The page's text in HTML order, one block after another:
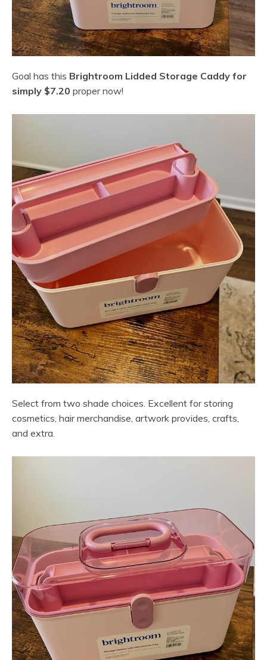
Goal has this Brightroom Lidded Storage Caddy for
simply $7.20 proper now!
Select from two shade choices. Excellent for storing
cosmetics, hair merchandise, artwork provides, crafts,
and extra.